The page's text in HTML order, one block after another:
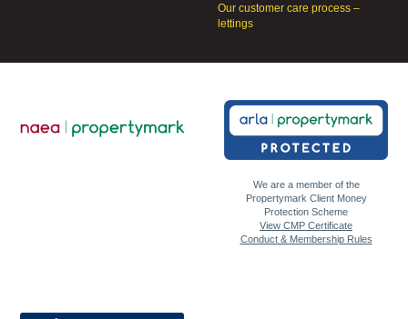
Our customer care process –
lettings
We are a member of the
Propertymark Client Money
Protection Scheme
View CMP Certificate
Conduct & Membership Rules